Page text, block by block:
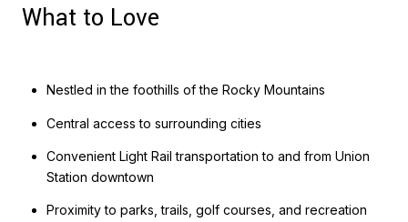
What to Love
Nestled in the foothills of the Rocky Mountains
Central access to surrounding cities
Convenient Light Rail transportation to and from Union
Station downtown
Proximity to parks, trails, golf courses, and recreation